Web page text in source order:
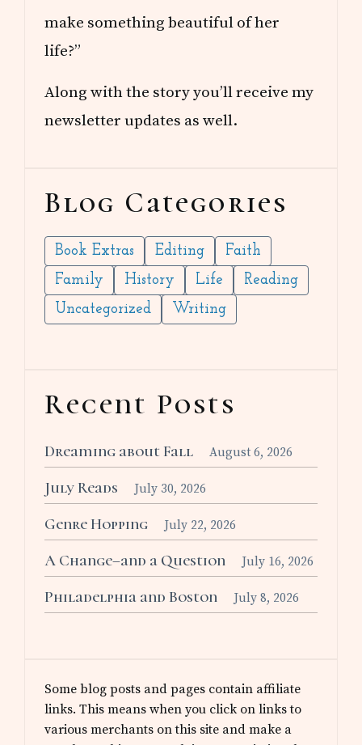
make something beautiful of her
life?”
Along with the story you’ll receive my
newsletter updates as well.
Blog Categories
Book Extras Editing
Faith
Family
History Life
Reading
Uncategorized
Writing
Recent Posts
Dreaming about Fall August 6, 2026
July Reads July 30, 2026
Genre Hopping July 22, 2026
A Change–and a Question July 16, 2026
Philadelphia and Boston July 8, 2026
Some blog posts and pages contain affiliate
links. This means when you click on links to
various merchants on this site and make a